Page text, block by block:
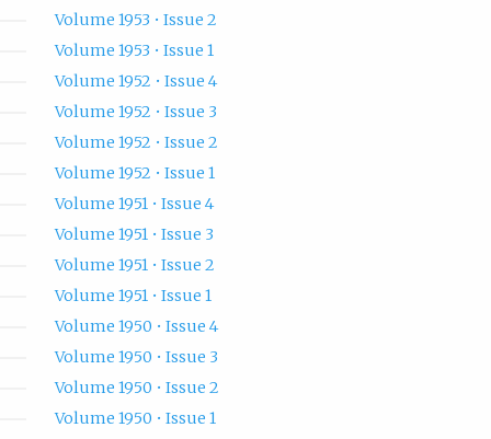
Volume 1953 • Issue 2
Volume 1953 • Issue 1
Volume 1952 • Issue 4
Volume 1952 • Issue 3
Volume 1952 • Issue 2
Volume 1952 • Issue 1
Volume 1951 • Issue 4
Volume 1951 • Issue 3
Volume 1951 • Issue 2
Volume 1951 • Issue 1
Volume 1950 • Issue 4
Volume 1950 • Issue 3
Volume 1950 • Issue 2
Volume 1950 • Issue 1